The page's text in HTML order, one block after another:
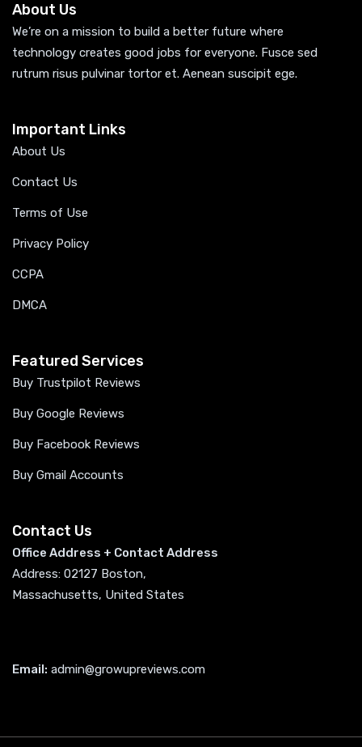
About Us
We’re on a mission to build a better future where
technology creates good jobs for everyone. Fusce sed
rutrum risus pulvinar tortor et. Aenean suscipit ege.
Important Links
About Us
Contact Us
Terms of Use
Privacy Policy
CCPA
DMCA
Featured Services
Buy Trustpilot Reviews
Buy Google Reviews
Buy Facebook Reviews
Buy Gmail Accounts
Contact Us
Office Address + Contact Address
Address: 02127 Boston,
Massachusetts, United States
Email: admin@growupreviews.com